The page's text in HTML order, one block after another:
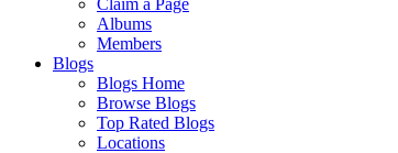
Claim a Page
Albums
Members
Blogs
Blogs Home
Browse Blogs
Top Rated Blogs
Locations